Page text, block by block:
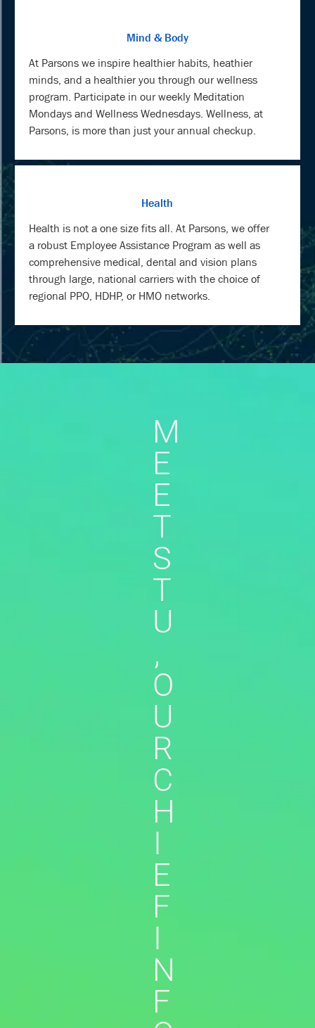
Mind & Body
At Parsons we inspire healthier habits, heathier
minds, and a healthier you through our wellness
program. Participate in our weekly Meditation
Mondays and Wellness Wednesdays. Wellness, at
Parsons, is more than just your annual checkup.
Health
Health is not a one size fits all. At Parsons, we offer
a robust Employee Assistance Program as well as
comprehensive medical, dental and vision plans
through large, national carriers with the choice of
regional PPO, HDHP, or HMO networks.
M
E
E
T
S
T
U
,
O
U
R
C
H
I
E
F
I
N
F